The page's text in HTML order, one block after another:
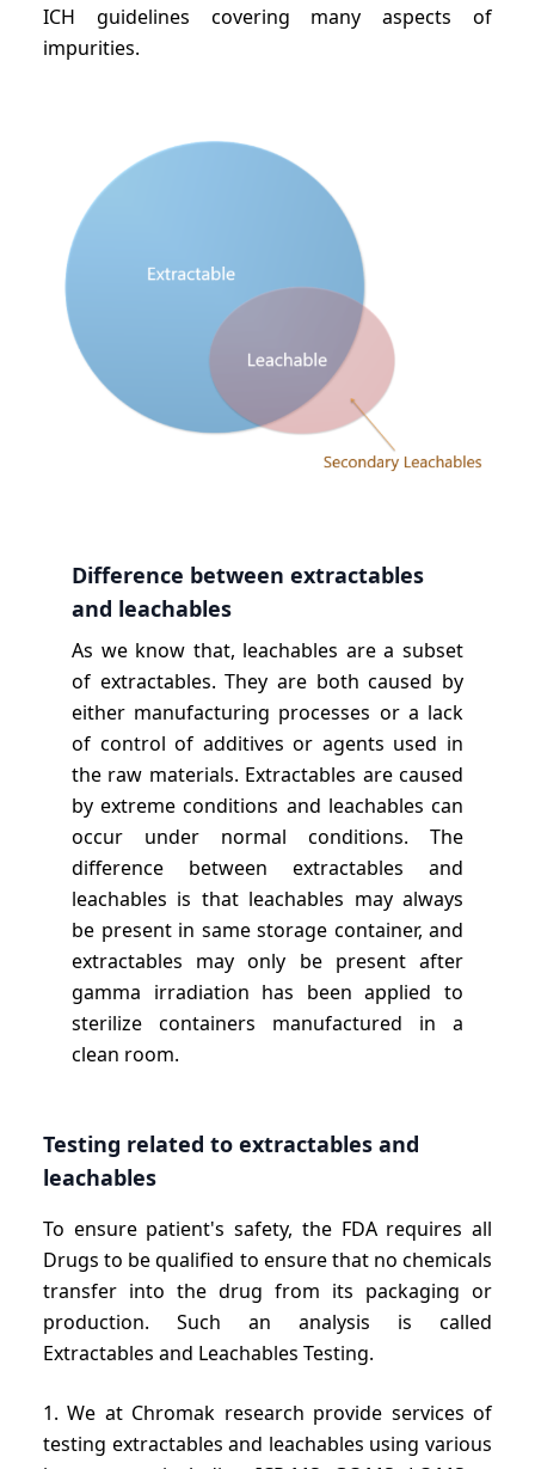
ICH guidelines covering many aspects of
impurities.
Difference between extractables
and leachables
As we know that, leachables are a subset
of extractables. They are both caused by
either manufacturing processes or a lack
of control of additives or agents used in
the raw materials. Extractables are caused
by extreme conditions and leachables can
occur under normal conditions. The
difference between extractables and
leachables is that leachables may always
be present in same storage container, and
extractables may only be present after
gamma irradiation has been applied to
sterilize containers manufactured in a
clean room.
Testing related to extractables and
leachables
To ensure patient's safety, the FDA requires all
Drugs to be qualified to ensure that no chemicals
transfer into the drug from its packaging or
production. Such an analysis is called
Extractables and Leachables Testing.
1. We at Chromak research provide services of
testing extractables and leachables using various